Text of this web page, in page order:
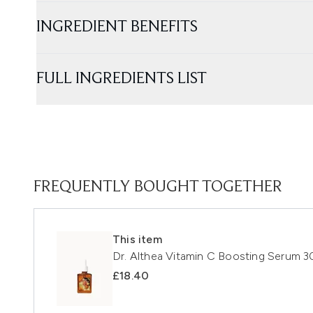
INGREDIENT BENEFITS
FULL INGREDIENTS LIST
FREQUENTLY BOUGHT TOGETHER
This item
Dr. Althea Vitamin C Boosting Serum
£18.40